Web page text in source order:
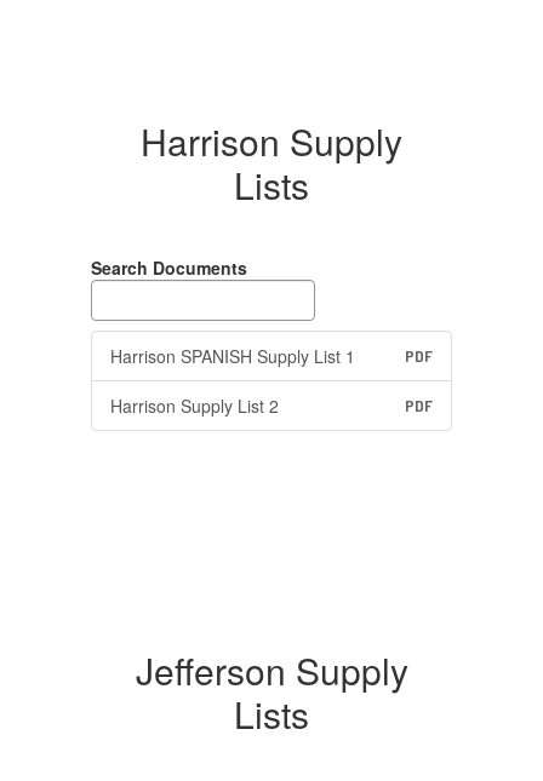
Harrison Supply
Lists
Search Documents
Harrison SPANISH Supply List 1 PDF
Harrison Supply List 2 PDF
Jefferson Supply
Lists